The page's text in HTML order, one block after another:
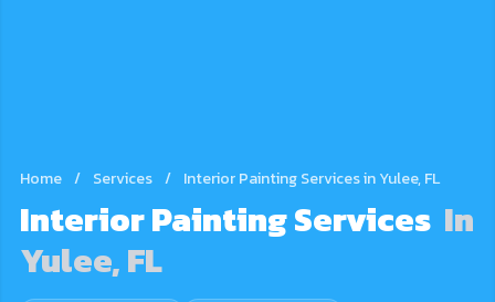
Home / Services / Interior Painting Services in Yulee, FL
Interior Painting Services In
Yulee, FL